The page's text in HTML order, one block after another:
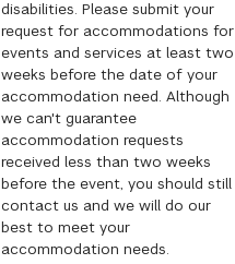
disabilities. Please submit your
request for accommodations for
events and services at least two
weeks before the date of your
accommodation need. Although
we can't guarantee
accommodation requests
received less than two weeks
before the event, you should still
contact us and we will do our
best to meet your
accommodation needs.